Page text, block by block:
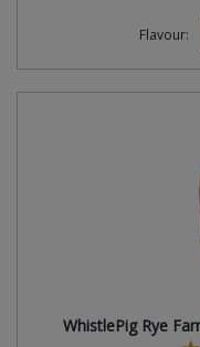
Flavour:
WhistlePig Rye